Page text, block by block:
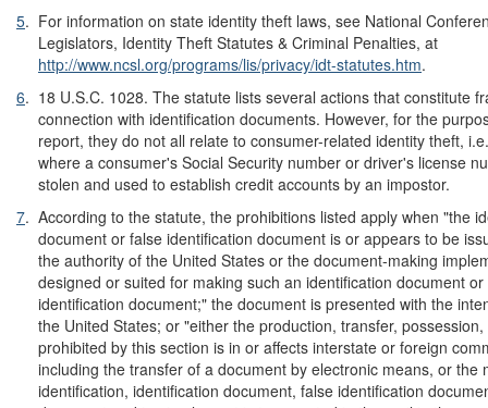
5. For information on state identity theft laws, see National
Legislators, Identity Theft Statutes & Criminal Penalties, at
http://www.ncsl.org/programs/lis/privacy/idt-statutes.htm.
6. 18 U.S.C. 1028. The statute lists several actions that constitute
connection with identification documents. However, for the
report, they do not all relate to consumer-related identity theft,
where a consumer's Social Security number or driver's license
stolen and used to establish credit accounts by an impostor.
7. According to the statute, the prohibitions listed apply when "the
document or false identification document is or appears to be
the authority of the United States or the document-making
designed or suited for making such an identification document or
identification document;" the document is presented with the
the United States; or "either the production, transfer,
prohibited by this section is in or affects interstate or foreign
including the transfer of a document by electronic means, or the
identification, identification document, false identification